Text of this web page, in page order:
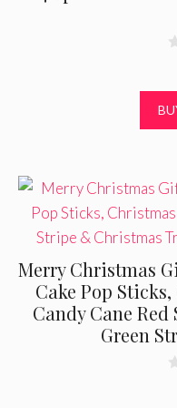
o
Merry Christmas
Cake Pop
Candy Cane
Green